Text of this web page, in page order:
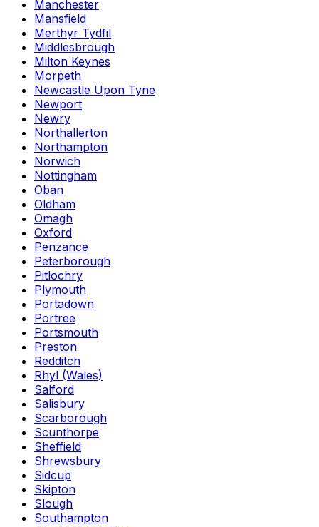
Manchester
Mansfield
Merthyr Tydfil
Middlesbrough
Milton Keynes
Morpeth
Newcastle Upon Tyne
Newport
Newry
Northallerton
Northampton
Norwich
Nottingham
Oban
Oldham
Omagh
Oxford
Penzance
Peterborough
Pitlochry
Plymouth
Portadown
Portree
Portsmouth
Preston
Redditch
Rhyl (Wales)
Salford
Salisbury
Scarborough
Scunthorpe
Sheffield
Shrewsbury
Sidcup
Skipton
Slough
Southampton